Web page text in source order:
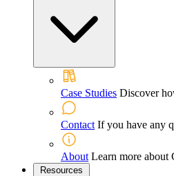
Case Studies Discover
Contact If you have any
About Learn more about
Resources